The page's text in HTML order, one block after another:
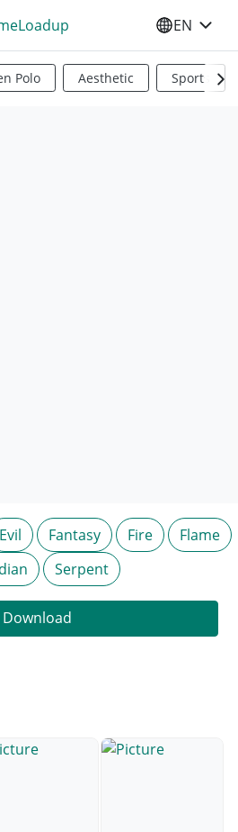
SELECT
EN
Polo Aesthetic Sports
Evil Fantasy Fire
Flame
Serpent
Download